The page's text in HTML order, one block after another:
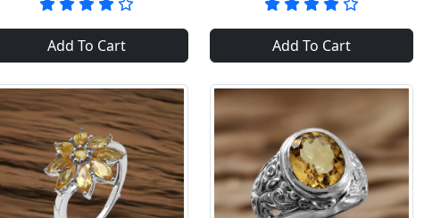
Add To Cart Add To Cart